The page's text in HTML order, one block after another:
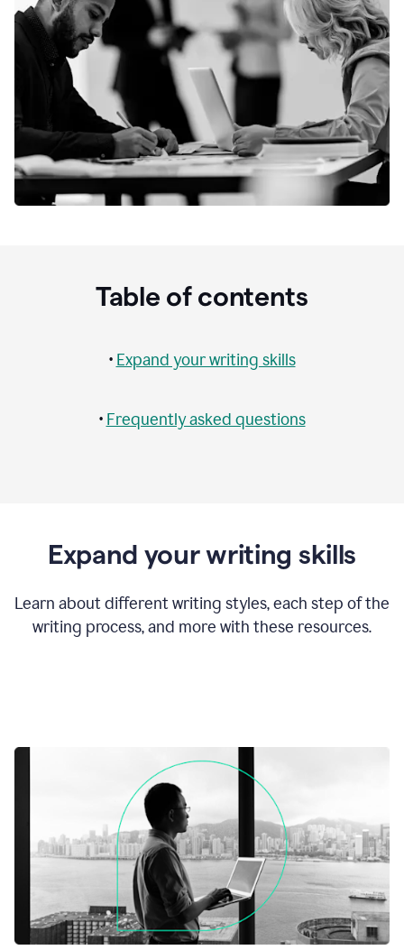
Table of contents
• Expand your writing skills
• Frequently asked questions
Expand your writing skills
Learn about different writing styles, each step of the
writing process, and more with these resources.